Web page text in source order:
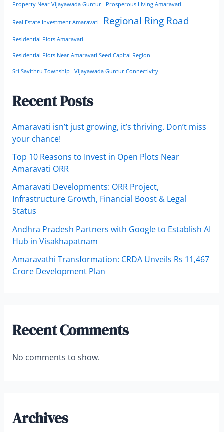
Property Near Vijayawada Guntur Prosperous Living Amaravati
Real Estate Investment Amaravati Regional Ring Road
Residential Plots Amaravati
Residential Plots Near Amaravati Seed Capital Region
Sri Savithru Township Vijayawada Guntur Connectivity
Recent Posts
Amaravati isn’t just growing, it’s thriving. Don’t miss
your chance!
Top 10 Reasons to Invest in Open Plots Near
Amaravati ORR
Amaravati Developments: ORR Project,
Infrastructure Growth, Financial Boost & Legal
Status
Andhra Pradesh Partners with Google to Establish AI
Hub in Visakhapatnam
Amaravathi Transformation: CRDA Unveils Rs 11,467
Crore Development Plan
Recent Comments
No comments to show.
Archives